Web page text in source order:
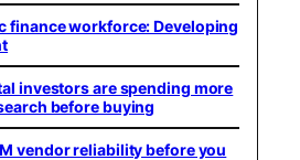
finance workforce: Developing
investors are spending more
before buying
vendor reliability before you